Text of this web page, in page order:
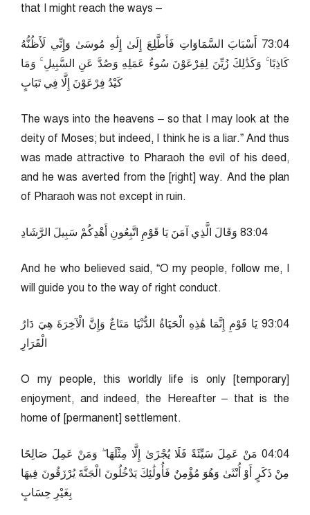
that I might reach the ways –
40:37 أَسْبَابَ السَّمَاوَاتِ فَأَطَّلِعَ إِلَىٰ إِلَٰهِ مُوسَىٰ وَإِنِّي لَأَظُنُّهُ
كَاذِبًا ۚ وَكَذَٰلِكَ زُيِّنَ لِفِرْعَوْنَ سُوءُ عَمَلِهِ وَصُدَّ عَنِ السَّبِيلِ ۚ وَمَا
كَيْدُ فِرْعَوْنَ إِلَّا فِي تَبَابٍ
The ways into the heavens – so that I may look at the
deity of Moses; but indeed, I think he is a liar.” And thus
was made attractive to Pharaoh the evil of his deed,
and he was averted from the [right] way. And the plan
of Pharaoh was not except in ruin.
40:38 وَقَالَ الَّذِي آمَنَ يَا قَوْمِ اتَّبِعُونِ أَهْدِكُمْ سَبِيلَ الرَّشَادِ
And he who believed said, “O my people, follow me, I
will guide you to the way of right conduct.
40:39 يَا قَوْمِ إِنَّمَا هَٰذِهِ الْحَيَاةُ الدُّنْيَا مَتَاعٌ وَإِنَّ الْآخِرَةَ هِيَ دَارُ
الْقَرَارِ
O my people, this worldly life is only [temporary]
enjoyment, and indeed, the Hereafter – that is the
home of [permanent] settlement.
40:40 مَنْ عَمِلَ سَيِّئَةً فَلَا يُجْزَىٰ إِلَّا مِثْلَهَا ۖ وَمَنْ عَمِلَ صَالِحًا
مِنْ ذَكَرٍ أَوْ أُنْثَىٰ وَهُوَ مُؤْمِنٌ فَأُولَٰئِكَ يَدْخُلُونَ الْجَنَّةَ يُرْزَقُونَ فِيهَا
بِغَيْرِ حِسَابٍ